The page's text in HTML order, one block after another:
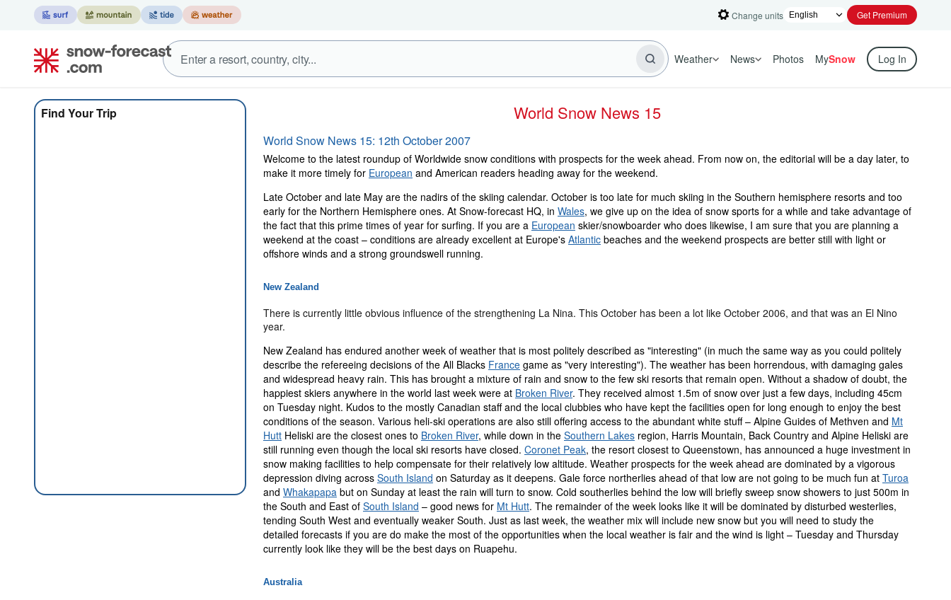
Change units Get Premium
Weather News Photos MySnow Log In
Find Your Trip World Snow News 15
World Snow News 15: 12th October 2007
Welcome to the latest roundup of Worldwide snow conditions with prospects for the week ahead. From now on, the editorial will be a day later, to
make it more timely for European and American readers heading away for the weekend.
Late October and late May are the nadirs of the skiing calendar. October is too late for much skiing in the Southern hemisphere resorts and too
early for the Northern Hemisphere ones. At Snow-forecast HQ, in Wales, we give up on the idea of snow sports for a while and take advantage of
the fact that this prime times of year for surfing. If you are a European skier/snowboarder who does likewise, I am sure that you are planning a
weekend at the coast – conditions are already excellent at Europe's Atlantic beaches and the weekend prospects are better still with light or
offshore winds and a strong groundswell running.
New Zealand
There is currently little obvious influence of the strengthening La Nina. This October has been a lot like October 2006, and that was an El Nino
year.
New Zealand has endured another week of weather that is most politely described as "interesting" (in much the same way as you could politely
describe the refereeing decisions of the All Blacks France game as "very interesting"). The weather has been horrendous, with damaging gales
and widespread heavy rain. This has brought a mixture of rain and snow to the few ski resorts that remain open. Without a shadow of doubt, the
happiest skiers anywhere in the world last week were at Broken River. They received almost 1.5m of snow over just a few days, including 45cm
on Tuesday night. Kudos to the mostly Canadian staff and the local clubbies who have kept the facilities open for long enough to enjoy the best
conditions of the season. Various heli-ski operations are also still offering access to the abundant white stuff – Alpine Guides of Methven and Mt
Hutt Heliski are the closest ones to Broken River, while down in the Southern Lakes region, Harris Mountain, Back Country and Alpine Heliski are
still running even though the local ski resorts have closed. Coronet Peak, the resort closest to Queenstown, has announced a huge investment in
snow making facilities to help compensate for their relatively low altitude. Weather prospects for the week ahead are dominated by a vigorous
depression diving across South Island on Saturday as it deepens. Gale force northerlies ahead of that low are not going to be much fun at Turoa
and Whakapapa but on Sunday at least the rain will turn to snow. Cold southerlies behind the low will briefly sweep snow showers to just 500m in
the South and East of South Island – good news for Mt Hutt. The remainder of the week looks like it will be dominated by disturbed westerlies,
tending South West and eventually weaker South. Just as last week, the weather mix will include new snow but you will need to study the
detailed forecasts if you are do make the most of the opportunities when the local weather is fair and the wind is light – Tuesday and Thursday
currently look like they will be the best days on Ruapehu.
Australia